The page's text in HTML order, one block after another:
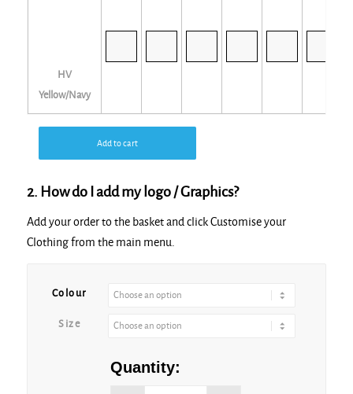
HV
Yellow/Navy
Add to cart
2. How do I add my logo / Graphics?
Add your order to the basket and click Customise your
Clothing from the main menu.
Colour
Size
Quantity: